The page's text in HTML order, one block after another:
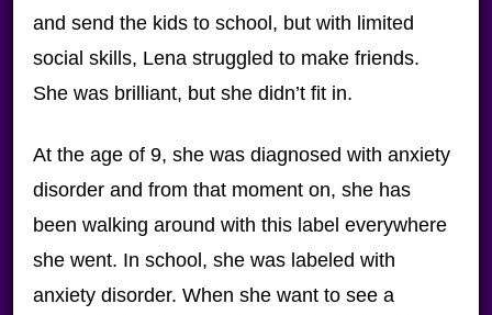
and send the kids to school, but with limited
social skills, Lena struggled to make friends.
She was brilliant, but she didn’t fit in.
At the age of 9, she was diagnosed with anxiety
disorder and from that moment on, she has
been walking around with this label everywhere
she went. In school, she was labeled with
anxiety disorder. When she want to see a